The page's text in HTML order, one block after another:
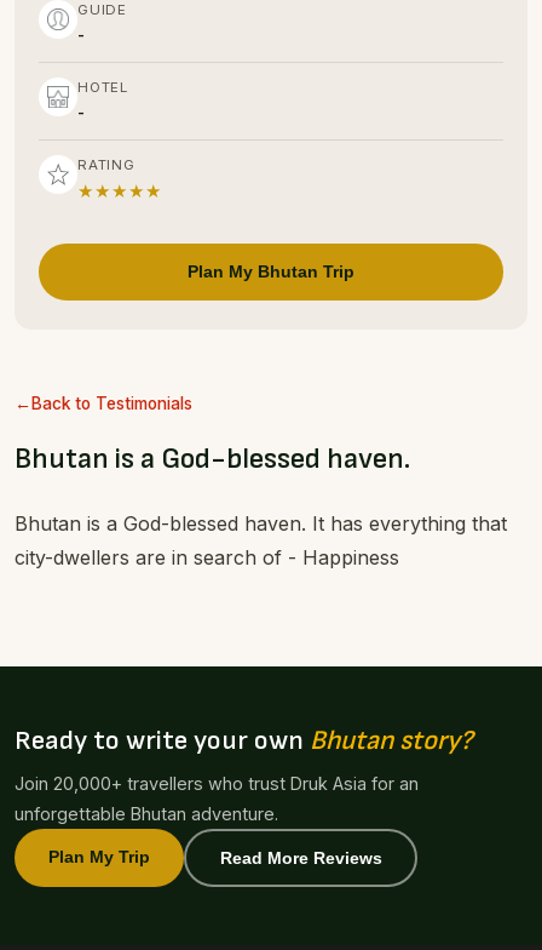
Back to Testimonials
Bhutan is a God-blessed haven.
Bhutan is a God-blessed haven. It has everything that
city-dwellers are in search of - Happiness
GUIDE
-
HOTEL
-
RATING
★★★★★
Plan My Bhutan Trip
Ready to write your own Bhutan story?
Join 20,000+ travellers who trust Druk Asia for an
unforgettable Bhutan adventure.
Plan My Trip Read More Reviews